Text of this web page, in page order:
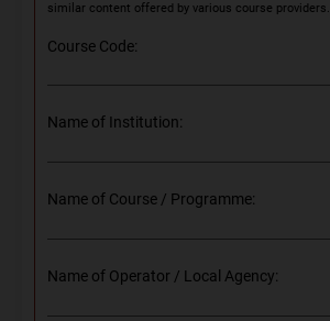
similar content offered by various course providers.
Course Code:
Name of Institution:
Name of Course / Programme:
Name of Operator / Local Agency: